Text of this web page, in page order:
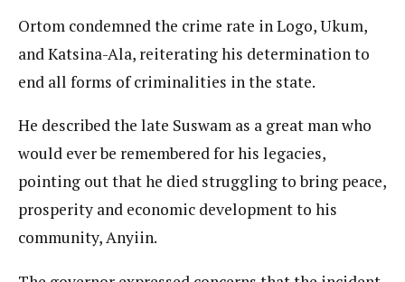
Ortom condemned the crime rate in Logo, Ukum,
and Katsina-Ala, reiterating his determination to
end all forms of criminalities in the state.
He described the late Suswam as a great man who
would ever be remembered for his legacies,
pointing out that he died struggling to bring peace,
prosperity and economic development to his
community, Anyiin.